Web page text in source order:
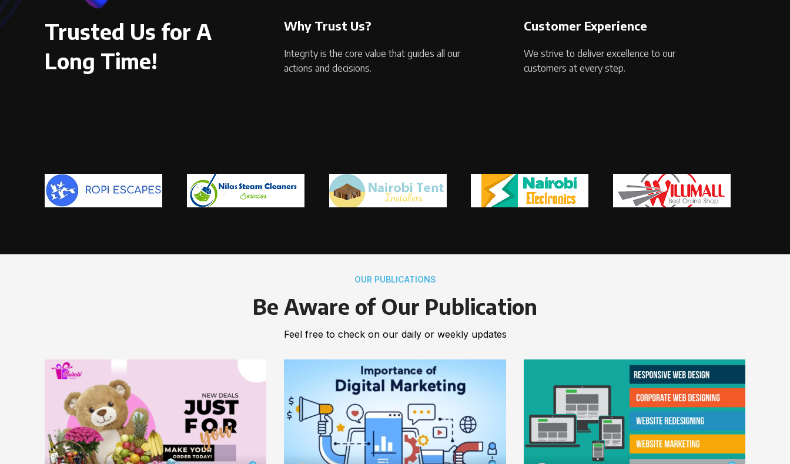
Trusted Us for A
Long Time!
Why Trust Us?
Integrity is the core value that guides all our
actions and decisions.
Customer Experience
We strive to deliver excellence to our
customers at every step.
OUR PUBLICATIONS
Be Aware of Our Publication
Feel free to check on our daily or weekly updates